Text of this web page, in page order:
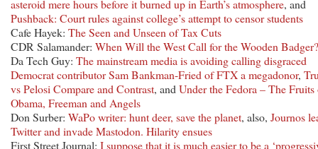
asteroid mere hours before it burned up in Earth’s atmosphere, and
Pushback: Court rules against college’s attempt to censor students
Cafe Hayek: The Seen and Unseen of Tax Cuts
CDR Salamander: When Will the West Call for the Wooden Badger?
Da Tech Guy: The mainstream media is avoiding calling disgraced
Democrat contributor Sam Bankman-Fried of FTX a megadonor,
vs Pelosi Compare and Contrast, and Under the Fedora – The Fruits
Obama, Freeman and Angels
Don Surber: WaPo writer: hunt deer, save the planet, also, Journos
Twitter and invade Mastodon. Hilarity ensues
First Street Journal: I suppose that it is much easier to be a